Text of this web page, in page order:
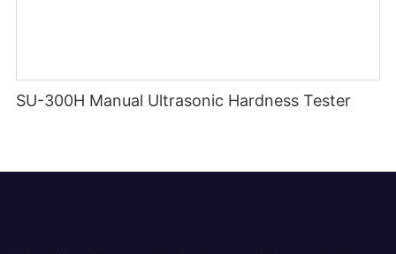
SU-300H Manual Ultrasonic Hardness Tester